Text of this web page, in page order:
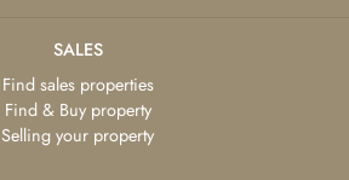
SALES
Find sales properties
Find & Buy property
Selling your property